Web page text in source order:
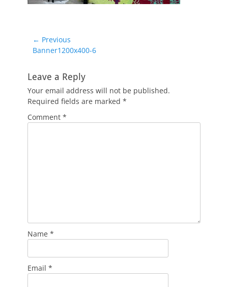
Post
navigation
← Previous
Previous
Banner1200x400-6
Leave a Reply
Your email address will not be published.
Required fields are marked *
Comment *
Name *
Email *